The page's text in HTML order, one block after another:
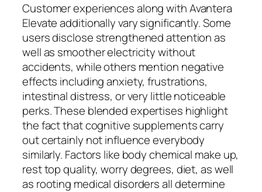
Customer experiences along with Avantera
Elevate additionally vary significantly. Some
users disclose strengthened attention as
well as smoother electricity without
accidents, while others mention negative
effects including anxiety, frustrations,
intestinal distress, or very little noticeable
perks. These blended expertises highlight
the fact that cognitive supplements carry
out certainly not influence everybody
similarly. Factors like body chemical make up,
rest top quality, worry degrees, diet, as well
as rooting medical disorders all determine